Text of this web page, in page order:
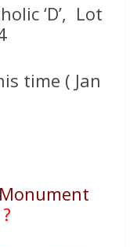
‘D’, Lot
time ( Jan
?